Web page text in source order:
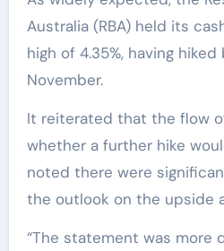
Australia (RBA) held its
high of 4.35%, having
November.
It reiterated that the flow
whether a further hike
noted there were
the outlook on the upside
“The statement was more